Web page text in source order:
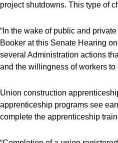
project shutdowns. This type of
“In the wake of public and
Booker at this Senate Hearing
several Administration actions
and the willingness of workers
Union construction
apprenticeship programs see
complete the apprenticeship